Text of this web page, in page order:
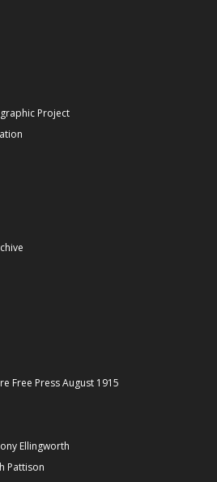
Project
Free Press August 1915
Ellingworth
Pattison